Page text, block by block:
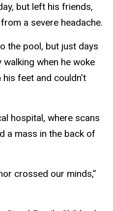
but left his friends,
a severe headache.
the pool, but just days
walking when he woke
feet and couldn’t
hospital, where scans
a mass in the back of
crossed our minds,”